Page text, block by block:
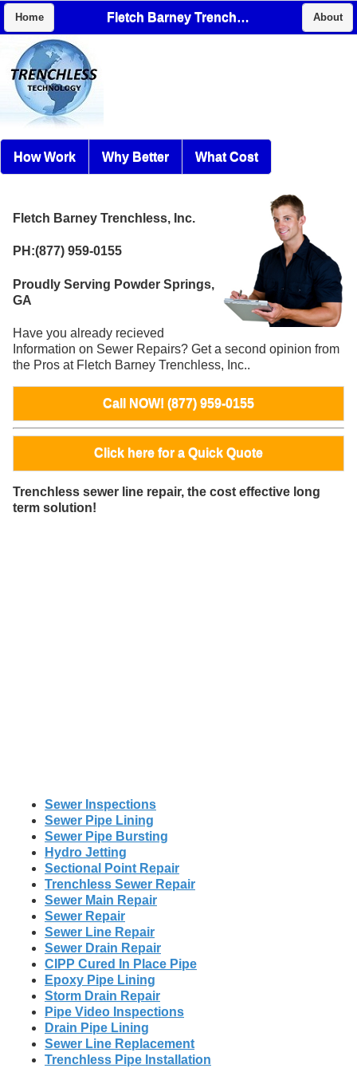
Home Fletch Barney Trenchless, Inc. About
How Work Why Better What Cost
Fletch Barney Trenchless, Inc.
PH:(877) 959-0155
Proudly Serving Powder Springs,
GA
Have you already recieved
Information on Sewer Repairs? Get a second opinion from
the Pros at Fletch Barney Trenchless, Inc..
Call NOW! (877) 959-0155
Click here for a Quick Quote
Trenchless sewer line repair, the cost effective long
term solution!
Sewer Inspections
Sewer Pipe Lining
Sewer Pipe Bursting
Hydro Jetting
Sectional Point Repair
Trenchless Sewer Repair
Sewer Main Repair
Sewer Repair
Sewer Line Repair
Sewer Drain Repair
CIPP Cured In Place Pipe
Epoxy Pipe Lining
Storm Drain Repair
Pipe Video Inspections
Drain Pipe Lining
Sewer Line Replacement
Trenchless Pipe Installation